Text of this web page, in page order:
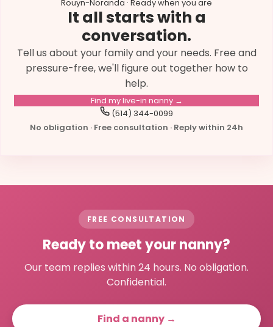
Rouyn-Noranda · Ready when you are
It all starts with a
conversation.
Tell us about your family and your needs. Free and
pressure-free, we'll figure out together how to
help.
Find my live-in nanny →
(514) 344-0099
No obligation · Free consultation · Reply within 24h
FREE CONSULTATION
Ready to meet your nanny?
Our team replies within 24 hours. No obligation.
Confidential.
Find a nanny →